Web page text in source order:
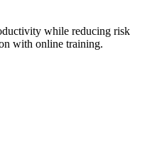
while reducing risk
with online training.